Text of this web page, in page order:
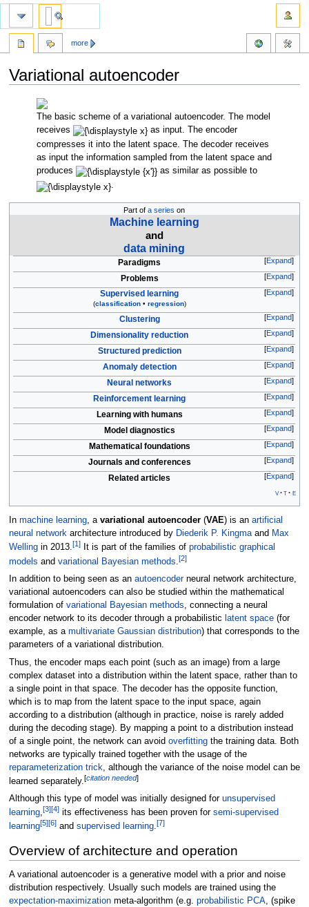
Variational autoencoder
navigation
The basic scheme of a variational autoencoder. The model
receives
as input. The encoder
compresses it into the latent space. The decoder receives
as input the information sampled from the latent space and
produces
as similar as possible to
.
Part ofa series on
Machine learning
and
data mining
Expand
Paradigms
Expand
Problems
Expand
Supervised learning
(classification • regression)
Expand
Clustering
Expand
Dimensionality reduction
Expand
Structured prediction
Expand
Anomaly detection
Expand
Neural networks
Expand
Reinforcement learning
Expand
Learning with humans
Expand
Model diagnostics
Expand
Mathematical foundations
Expand
Journals and conferences
Expand
Related articles
v t e
In machine learning, a variational autoencoder(VAE) is an artificial
neural networkarchitecture introduced by Diederik P. Kingmaand Max
Wellingin 2013.[1]It is part of the families of probabilistic graphical
models and variational Bayesian methods.[2]
In addition to being seen as an autoencoderneural network architecture,
variational autoencoders can also be studied within the mathematical
formulation of variational Bayesian methods, connecting a neural
encoder network to its decoder through a probabilistic latent space(for
example, as a multivariate Gaussian distribution) that corresponds to the
parameters of a variational distribution.
Thus, the encoder maps each point (such as an image) from a large
complex dataset into a distribution within the latent space, rather than to
a single point in that space. The decoder has the opposite function,
which is to map from the latent space to the input space, again
according to a distribution (although in practice, noise is rarely added
during the decoding stage). By mapping a point to a distribution instead
of a single point, the network can avoid overfittingthe training data. Both
networks are typically trained together with the usage of the
reparameterization trick , although the variance of the noise model can be
learned separately.[citation needed]
Although this type of model was initially designed for unsupervised
learning,[3][4]its effectiveness has been proven for semi-supervised
learning[5][6]and supervised learning.[7]
Overview of architecture and operation
A variational autoencoder is a generative model with a prior and noise
distribution respectively. Usually such models are trained using the
expectation-maximizationmeta-algorithm (e.g. probabilistic PCA, (spike
more